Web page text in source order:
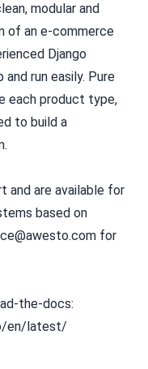
modular and
of an e-commerce
Django
run easily. Pure
each product type,
to build a
and are available for
based on
for
the-docs:
en/latest/